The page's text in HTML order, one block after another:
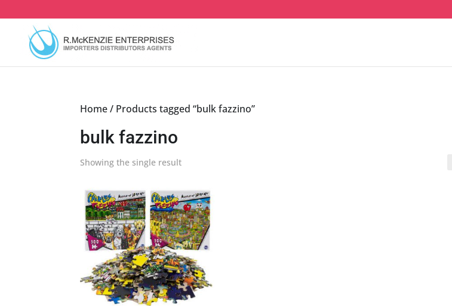
to
content
Home/ Products tagged “bulk fazzino”
bulk fazzino
Showing the single result